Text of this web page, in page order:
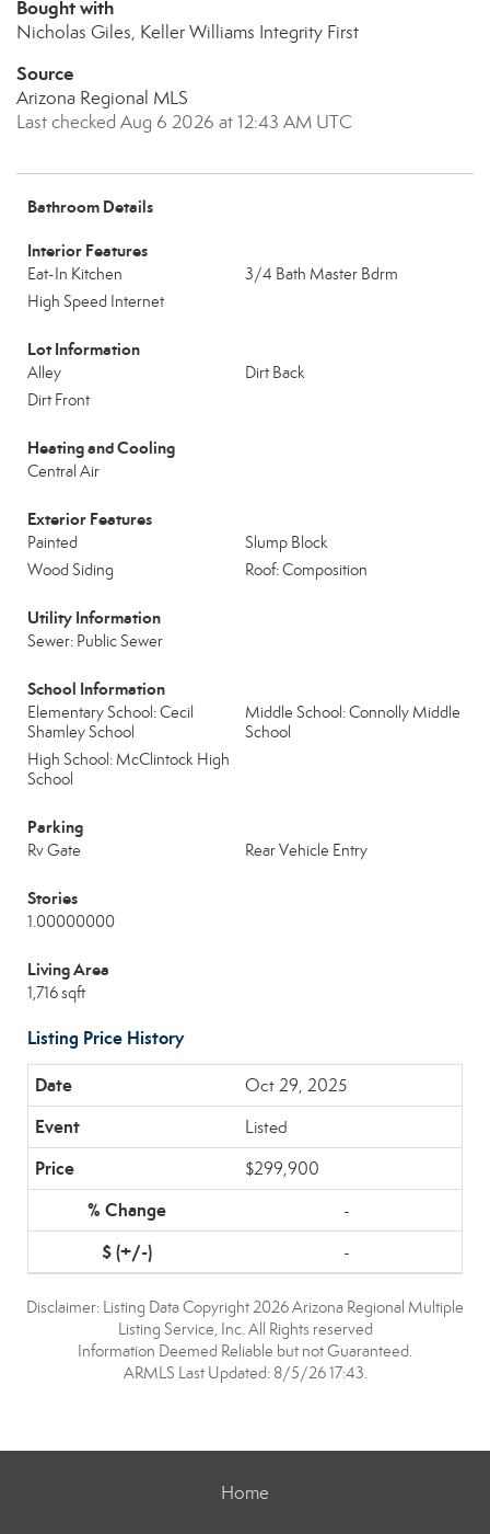
Bought with
Nicholas Giles, Keller Williams Integrity First
Source
Arizona Regional MLS
Last checked Aug 6 2026 at 12:43 AM UTC
Bathroom Details
Interior Features
Eat-In Kitchen
3/4 Bath Master Bdrm
High Speed Internet
Lot Information
Alley
Dirt Back
Dirt Front
Heating and Cooling
Central Air
Exterior Features
Painted
Slump Block
Wood Siding
Roof: Composition
Utility Information
Sewer: Public Sewer
School Information
Elementary School: Cecil
Shamley School
Middle School: Connolly Middle
School
High School: McClintock High
School
Parking
Rv Gate Rear Vehicle Entry
Stories
1.00000000
Living Area
1,716 sqft
Listing Price History
Oct 29, 2025
Listed
$299,900
-
-
Disclaimer: Listing Data Copyright 2026 Arizona Regional Multiple
Listing Service, Inc. All Rights reserved
Information Deemed Reliable but not Guaranteed.
ARMLS Last Updated: 8/5/26 17:43.
Home